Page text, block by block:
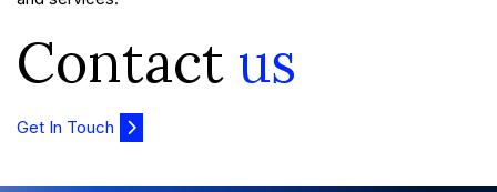
Contact us
Get In Touch